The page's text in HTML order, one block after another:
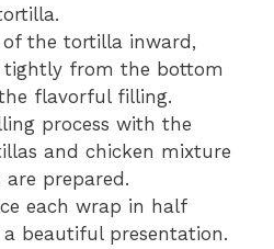
of the tortilla inward,
from the bottom
flavorful filling.
process with the
and chicken mixture
prepared.
each wrap in half
beautiful presentation.